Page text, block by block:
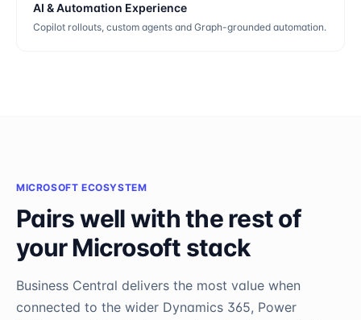
AI & Automation Experience
Copilot rollouts, custom agents and Graph-grounded automation.
MICROSOFT ECOSYSTEM
Pairs well with the rest of
your Microsoft stack
Business Central delivers the most value when
connected to the wider Dynamics 365, Power